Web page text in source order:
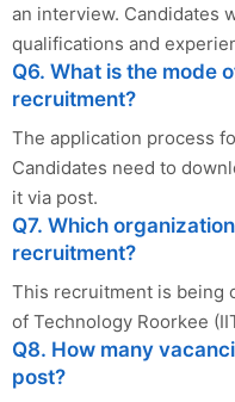
an interview. Candidates
qualifications and
Q6. What is the mode
recruitment?
The application process
Candidates need to
it via post.
Q7. Which
recruitment?
This recruitment is being
of Technology Roorkee
Q8. How many
post?